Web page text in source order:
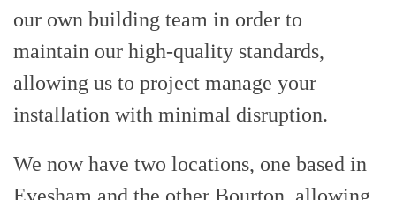
our own building team in order to
maintain our high-quality standards,
allowing us to project manage your
installation with minimal disruption.
We now have two locations, one based in
Evesham and the other Bourton, allowing